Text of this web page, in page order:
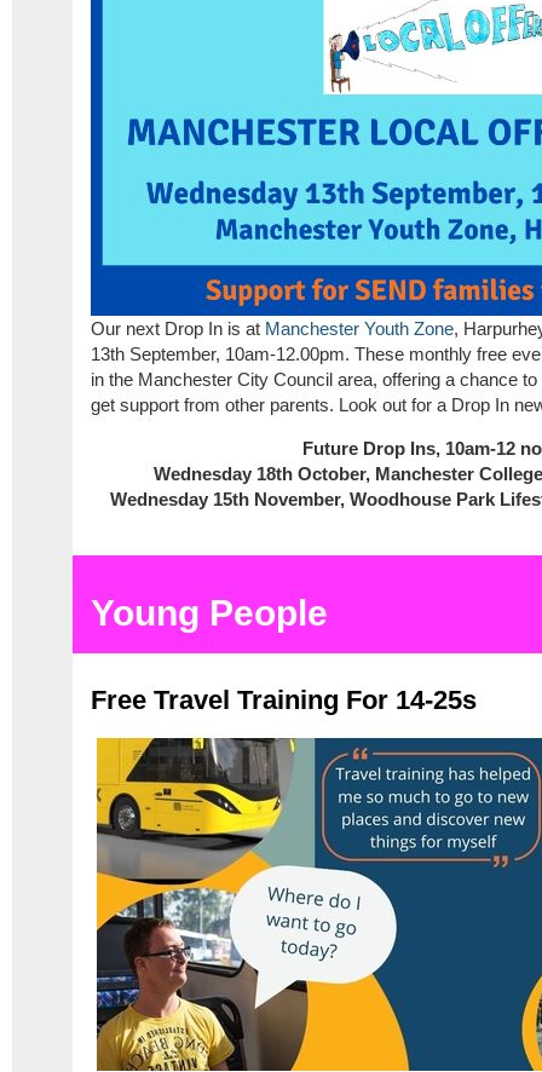
Our next Drop In is at Manchester Youth Zone,
13th September, 10am-12.00pm. These monthly free
in the Manchester City Council area, offering a chance
get support from other parents. Look out for a Drop In
Future Drop Ins, 10am-12
Wednesday 18th October, Manchester
Wednesday 15th November, Woodhouse Park
Young People
Free Travel Training For 14-25s